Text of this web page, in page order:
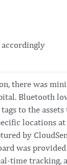
there was
Bluetooth
to the assets
locations
by
was
time tracking,